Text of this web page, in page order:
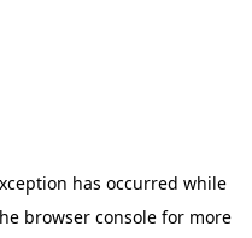
has occurred while
browser consolefor more